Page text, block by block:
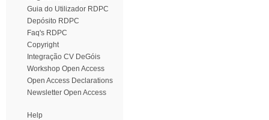
Guia do Utilizador RDPC
Depósito RDPC
Faq's RDPC
Copyright
Integração CV DeGóis
Workshop Open Access
Open Access Declarations
Newsletter Open Access
Help